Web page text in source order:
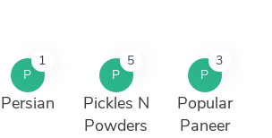
P
1
Persian
P
5
Pickles N
Powders
P
3
Popular
Paneer